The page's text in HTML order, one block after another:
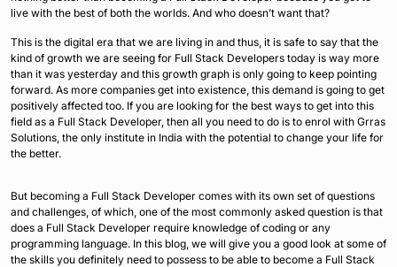
live with the best of both the worlds. And who doesn’t want that?
This is the digital era that we are living in and thus, it is safe to say that the
kind of growth we are seeing for Full Stack Developers today is way more
than it was yesterday and this growth graph is only going to keep pointing
forward. As more companies get into existence, this demand is going to get
positively affected too. If you are looking for the best ways to get into this
field as a Full Stack Developer, then all you need to do is to enrol with Grras
Solutions, the only institute in India with the potential to change your life for
the better.
But becoming a Full Stack Developer comes with its own set of questions
and challenges, of which, one of the most commonly asked question is that
does a Full Stack Developer require knowledge of coding or any
programming language. In this blog, we will give you a good look at some of
the skills you definitely need to possess to be able to become a Full Stack